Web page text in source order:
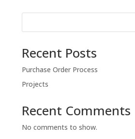
Recent Posts
Purchase Order Process
Projects
Recent Comments
No comments to show.